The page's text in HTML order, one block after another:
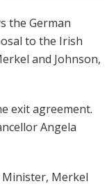
the German
to the Irish
and Johnson,
exit agreement.
Angela
Merkel